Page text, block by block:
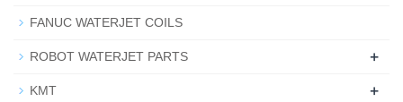
FANUC WATERJET COILS
ROBOT WATERJET PARTS +
KMT +